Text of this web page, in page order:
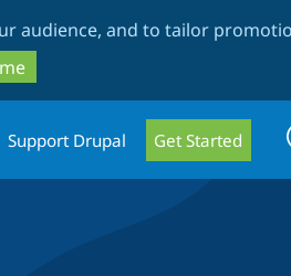
audience, and to tailor
Support Drupal Get Started